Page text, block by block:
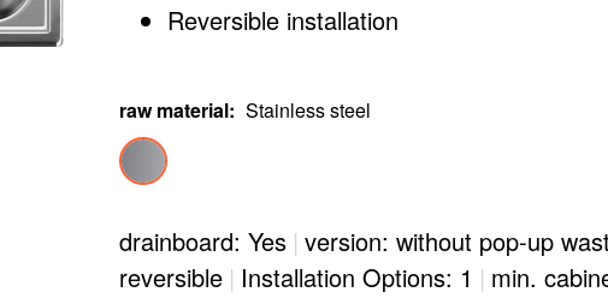
Reversible installation
raw material: Stainless steel
drainboard: Yes | version: without pop-up
reversible | Installation Options: 1 | min.